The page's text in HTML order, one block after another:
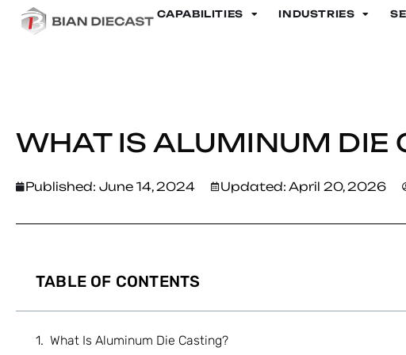
CAPABILITIES INDUSTRIES
Home > What Is Aluminum Die Casting?
WHAT IS ALUMINUM DIE
Published: June 14, 2024 Updated: April 20, 2026
TABLE OF CONTENTS
What Is Aluminum Die Casting?